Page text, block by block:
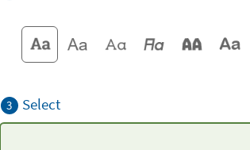
3 Select